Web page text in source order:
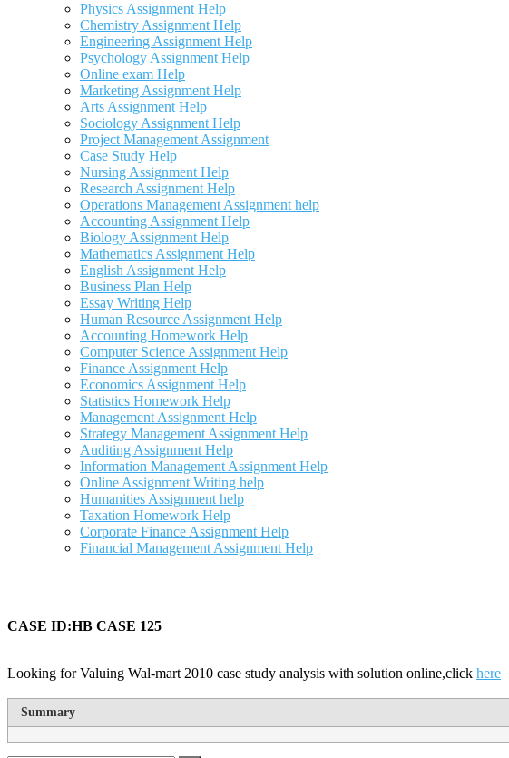
Physics Assignment Help
Chemistry Assignment Help
Engineering Assignment Help
Psychology Assignment Help
Online exam Help
Marketing Assignment Help
Arts Assignment Help
Sociology Assignment Help
Project Management Assignment
Case Study Help
Nursing Assignment Help
Research Assignment Help
Operations Management Assignment help
Accounting Assignment Help
Biology Assignment Help
Mathematics Assignment Help
English Assignment Help
Business Plan Help
Essay Writing Help
Human Resource Assignment Help
Accounting Homework Help
Computer Science Assignment Help
Finance Assignment Help
Economics Assignment Help
Statistics Homework Help
Management Assignment Help
Strategy Management Assignment Help
Auditing Assignment Help
Information Management Assignment Help
Online Assignment Writing help
Humanities Assignment help
Taxation Homework Help
Corporate Finance Assignment Help
Financial Management Assignment Help
CASE ID:HB CASE 125
Looking for Valuing Wal-mart 2010 case study analysis with solution online,click here
Summary